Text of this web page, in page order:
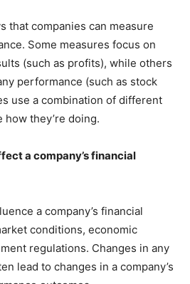
that companies can measure
Some measures focus on
(such as profits), while others
performance (such as stock
use a combination of different
they’re doing.
a company’s financial
a company’s financial
conditions, economic
regulations. Changes in any
lead to changes in a company’s